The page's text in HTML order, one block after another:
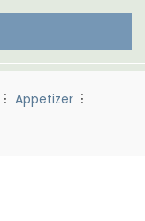
Appetizer